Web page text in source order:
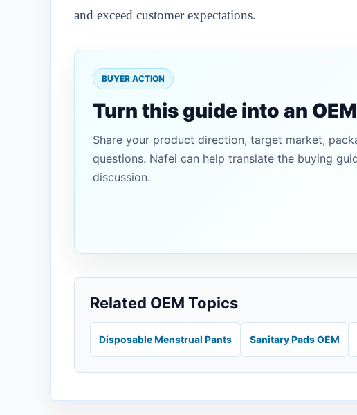
and exceed customer expectations.
BUYER ACTION
Turn this guide into an
Share your product direction, target market,
questions. Nafei can help translate the buying
discussion.
Related OEM Topics
Disposable Menstrual Pants Sanitary Pads OEM